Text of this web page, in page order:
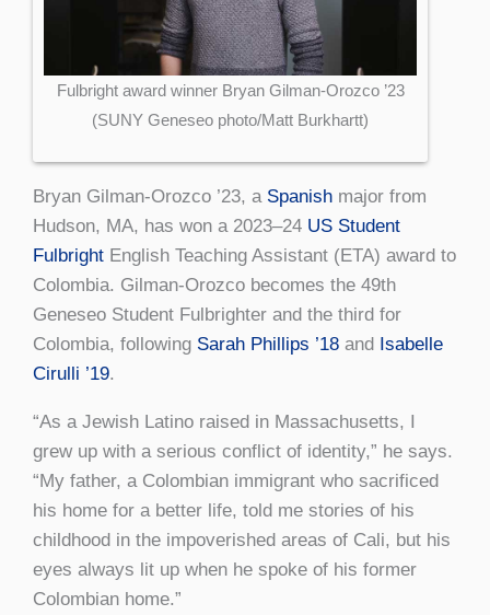
Fulbright award winner Bryan Gilman-Orozco ’23
(SUNY Geneseo photo/Matt Burkhartt)
Bryan Gilman-Orozco ’23, a Spanish major from
Hudson, MA, has won a 2023–24 US Student
Fulbright English Teaching Assistant (ETA) award to
Colombia. Gilman-Orozco becomes the 49th
Geneseo Student Fulbrighter and the third for
Colombia, following Sarah Phillips ’18 and
Isabelle
Cirulli ’19.
“As a Jewish Latino raised in Massachusetts, I
grew up with a serious conflict of identity,” he says.
“My father, a Colombian immigrant who sacrificed
his home for a better life, told me stories of his
childhood in the impoverished areas of Cali, but his
eyes always lit up when he spoke of his former
Colombian home.”